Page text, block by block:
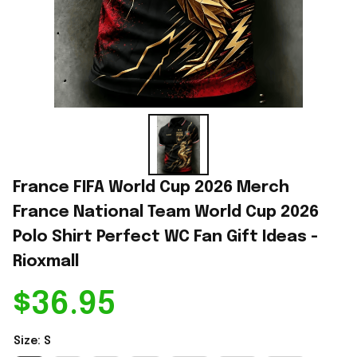
France FIFA World Cup 2026 Merch
France National Team World Cup 2026
Polo Shirt Perfect WC Fan Gift Ideas -
Rioxmall
$36.95
Size: S